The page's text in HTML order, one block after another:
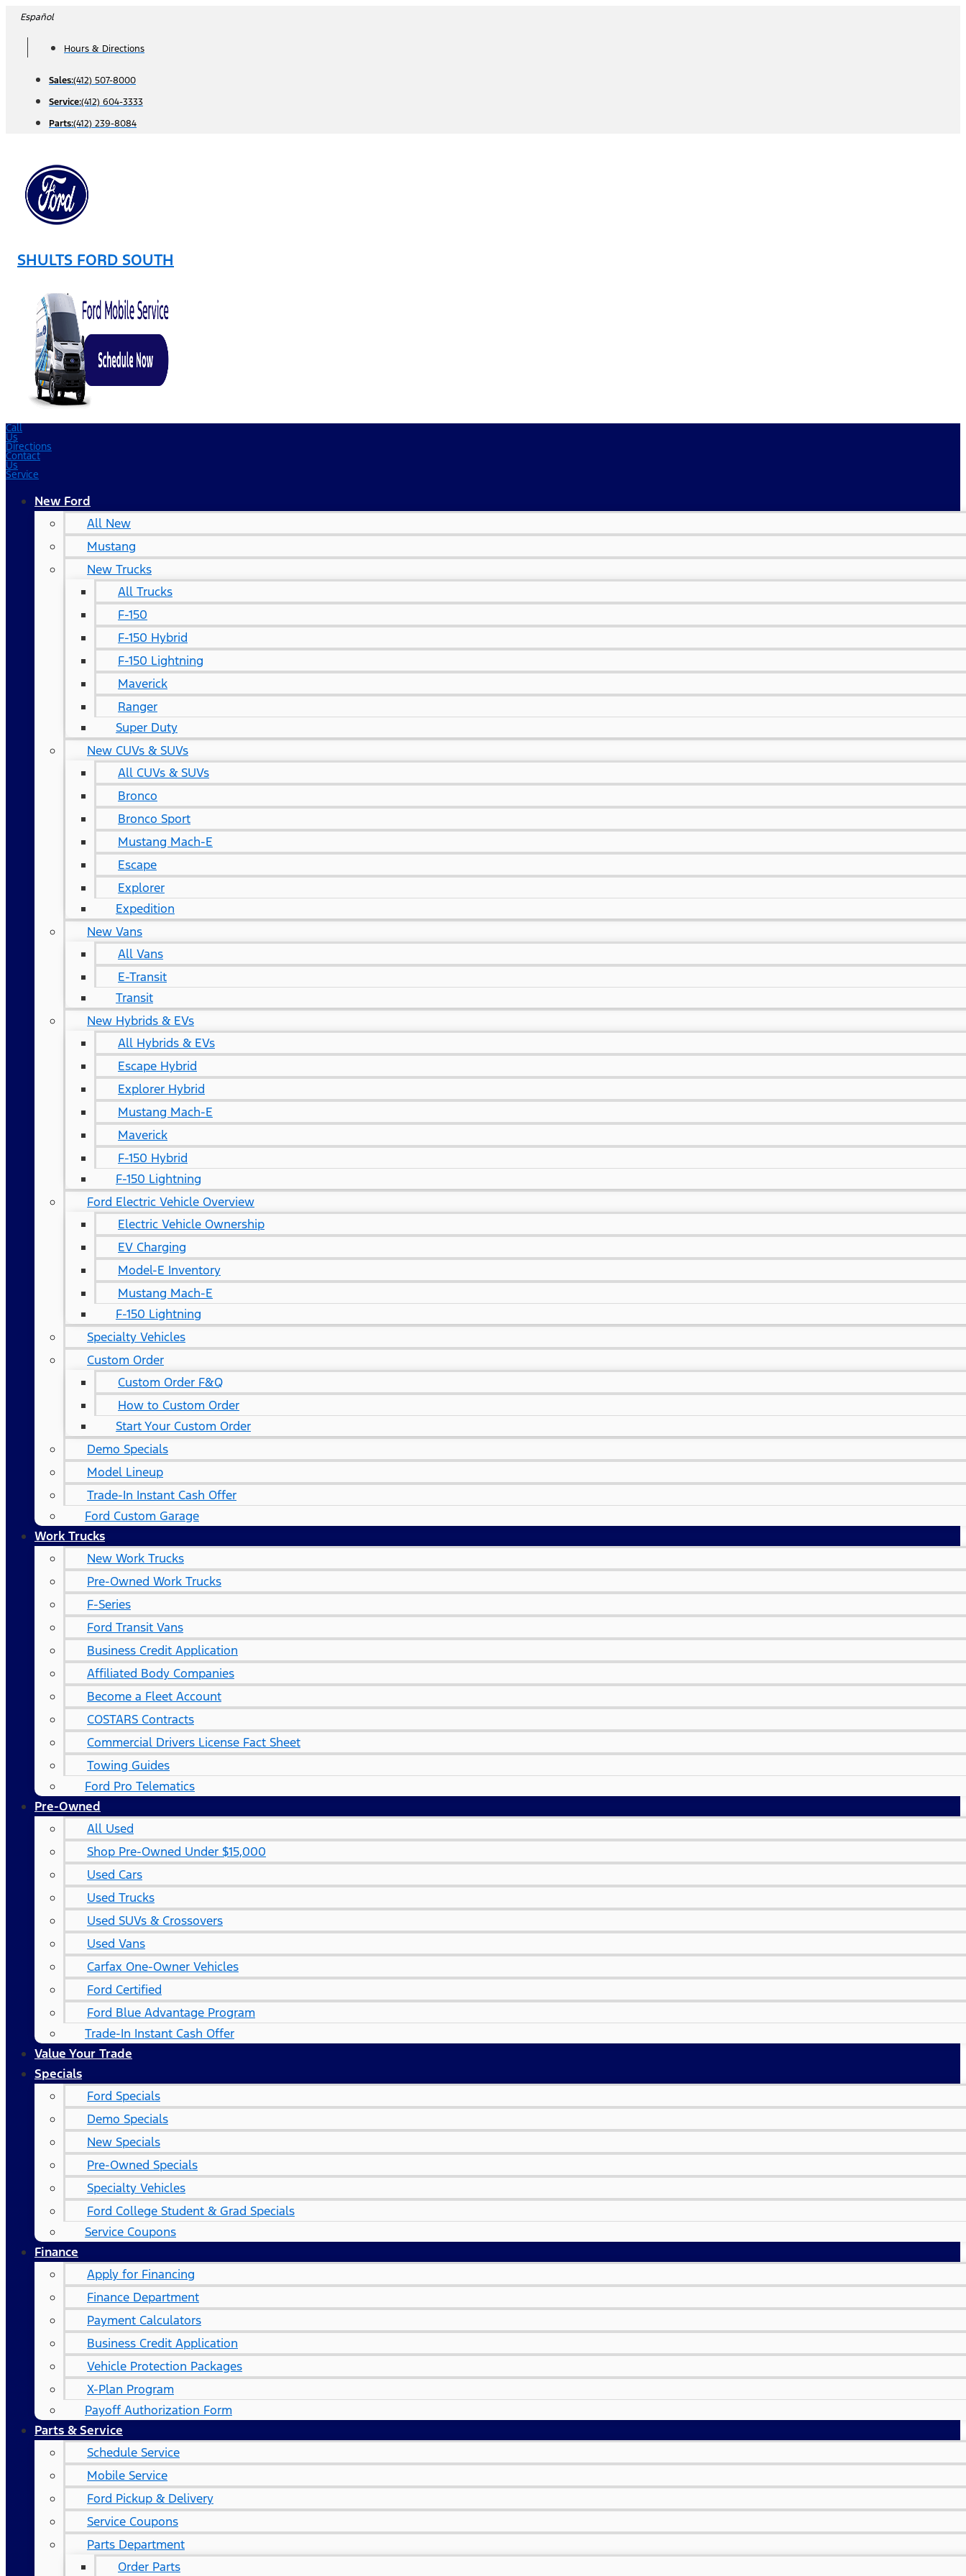
Skip
content
Español
Hours & Directions
Sales:(412) 507-8000
Service:(412) 604-3333
Parts:(412) 239-8084
SHULTS FORD SOUTH
Call
Us
Directions
Contact
Us
Service
New Ford
All New
Mustang
New Trucks
All Trucks
F-150
F-150 Hybrid
F-150 Lightning
Maverick
Ranger
Super Duty
New CUVs & SUVs
All CUVs & SUVs
Bronco
Bronco Sport
Mustang Mach-E
Escape
Explorer
Expedition
New Vans
All Vans
E-Transit
Transit
New Hybrids & EVs
All Hybrids & EVs
Escape Hybrid
Explorer Hybrid
Mustang Mach-E
Maverick
F-150 Hybrid
F-150 Lightning
Ford Electric Vehicle Overview
Electric Vehicle Ownership
EV Charging
Model-E Inventory
Mustang Mach-E
F-150 Lightning
Specialty Vehicles
Custom Order
Custom Order F&Q
How to Custom Order
Start Your Custom Order
Demo Specials
Model Lineup
Trade-In Instant Cash Offer
Ford Custom Garage
Work Trucks
New Work Trucks
Pre-Owned Work Trucks
F-Series
Ford Transit Vans
Business Credit Application
Affiliated Body Companies
Become a Fleet Account
COSTARS​ Contracts
Commercial Drivers License Fact Sheet
Towing Guides
Ford Pro Telematics
Pre-Owned
All Used
Shop Pre-Owned Under $15,000
Used Cars
Used Trucks
Used SUVs & Crossovers
Used Vans
Carfax One-Owner Vehicles
Ford Certified
Ford Blue Advantage Program
Trade-In Instant Cash Offer
Value Your Trade
Specials
Ford Specials
Demo Specials
New Specials
Pre-Owned Specials
Specialty Vehicles
Ford College Student & Grad Specials
Service Coupons
Finance
Apply for Financing
Finance Department
Payment Calculators
Business Credit Application
Vehicle Protection Packages
X-Plan Program
Payoff Authorization Form
Parts & Service
Schedule Service
Mobile Service
Ford Pickup & Delivery
Service Coupons
Parts Department
Order Parts